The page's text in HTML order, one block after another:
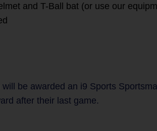
and T-Ball bat (or use our
be awarded an i9 Sports
after their last game.